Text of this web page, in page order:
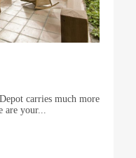
carries much more
are your...